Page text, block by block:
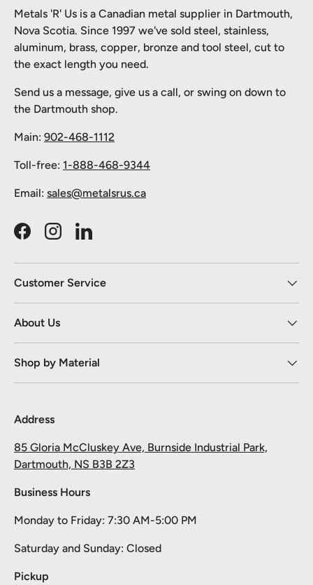
Metals 'R' Us is a Canadian metal supplier in Dartmouth,
Nova Scotia. Since 1997 we've sold steel, stainless,
aluminum, brass, copper, bronze and tool steel, cut to
the exact length you need.
Send us a message, give us a call, or swing on down to
the Dartmouth shop.
Main: 902-468-1112
Toll-free: 1-888-468-9344
Email: sales@metalsrus.ca
FacebookInstagramLinkedIn
Customer Service
About Us
Shop by Material
Address
85 Gloria McCluskey Ave, Burnside Industrial Park,
Dartmouth, NS B3B 2Z3
Business Hours
Monday to Friday: 7:30 AM-5:00 PM
Saturday and Sunday: Closed
Pickup
Take 10% off your first order
Pick your material, give us the length, and we'll cut it and ship it.
Email